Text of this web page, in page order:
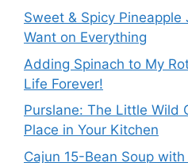
Sweet & Spicy Pineapple
Want on Everything
Adding Spinach to My
Life Forever!
Purslane: The Little Wild
Place in Your Kitchen
Cajun 15-Bean Soup with